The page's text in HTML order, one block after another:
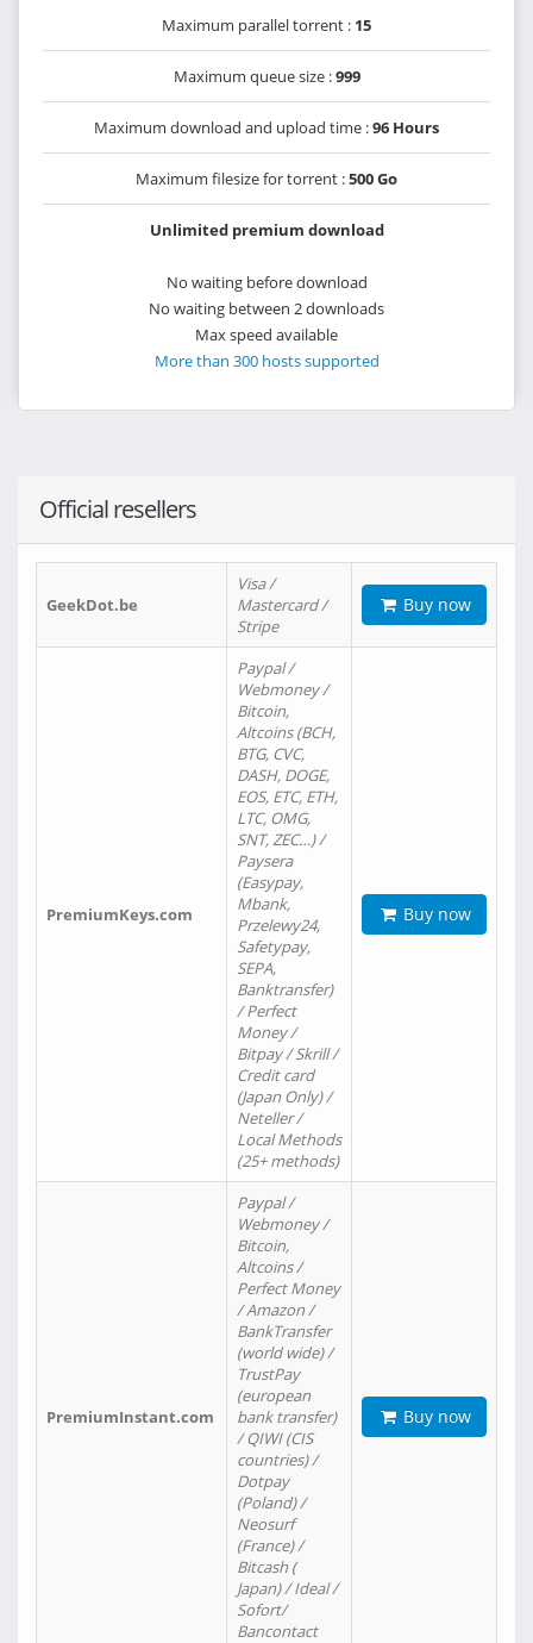
Maximum parallel torrent : 15
Maximum queue size :999
Maximum download and upload time :96 Hours
Maximum filesize for torrent :500 Go
Unlimited premium download
No waiting before download
No waiting between 2 downloads
Max speed available
More than 300 hosts supported
Official resellers
GeekDot.be
Visa /
Mastercard /
Stripe
Buy now
PremiumKeys.com
Paypal /
Webmoney /
Bitcoin,
Altcoins (BCH,
BTG, CVC,
DASH, DOGE,
EOS, ETC, ETH,
LTC, OMG,
SNT, ZEC…) /
Paysera
(Easypay,
Mbank,
Przelewy24,
Safetypay,
SEPA,
Banktransfer)
/ Perfect
Money /
Bitpay / Skrill /
Credit card
(Japan Only) /
Neteller /
Local Methods
(25+ methods)
Buy now
PremiumInstant.com
Paypal /
Webmoney /
Bitcoin,
Altcoins /
Perfect Money
/ Amazon /
BankTransfer
(world wide) /
TrustPay
(european
bank transfer)
/ QIWI (CIS
countries) /
Dotpay
(Poland) /
Neosurf
(France) /
Bitcash (
Japan) / Ideal /
Sofort/
Bancontact
Buy now